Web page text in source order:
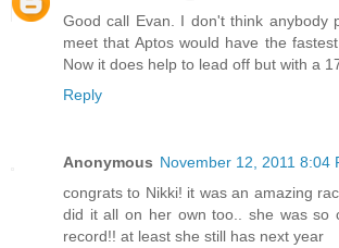
Good call Evan. I don't think anybody
meet that Aptos would have the
Now it does help to lead off but with a
Reply
Anonymous November 12, 2011 8:04
congrats to Nikki! it was an amazing
did it all on her own too.. she was so
record!! at least she still has next year